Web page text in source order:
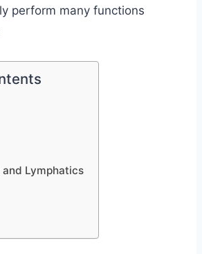
perform many functions
and Lymphatics